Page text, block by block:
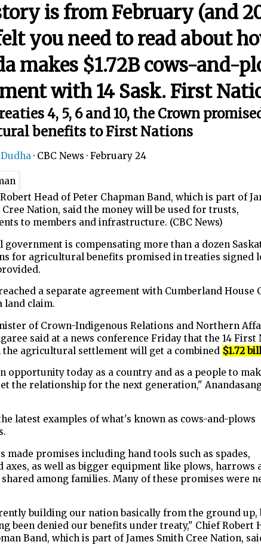
is from February (and
you need to read about
makes $1.72B cows-and-
with 14 Sask. First
4, 5, 6 and 10, the Crown
benefits to First Nations
· CBC News · February 24
Head of Peter Chapman Band, which is part of
Cree Nation, said the money will be used for trusts,
to members and infrastructure. (CBC News)
government is compensating more than a dozen
for agricultural benefits promised in treaties signed
a separate agreement with Cumberland House
land claim.
of Crown-Indigenous Relations and Northern
said at a news conference Friday that the 14 First
agricultural settlement will get a combined $1.72
opportunity today as a country and as a people to
the relationship for the next generation,"
latest examples of what's known as cows-and-plows
made promises including hand tools such as spades,
axes, as well as bigger equipment like plows, harrows
shared among families. Many of these promises were
building our nation basically from the ground up,
been denied our benefits under treaty," Chief Robert
Band, which is part of James Smith Cree Nation,